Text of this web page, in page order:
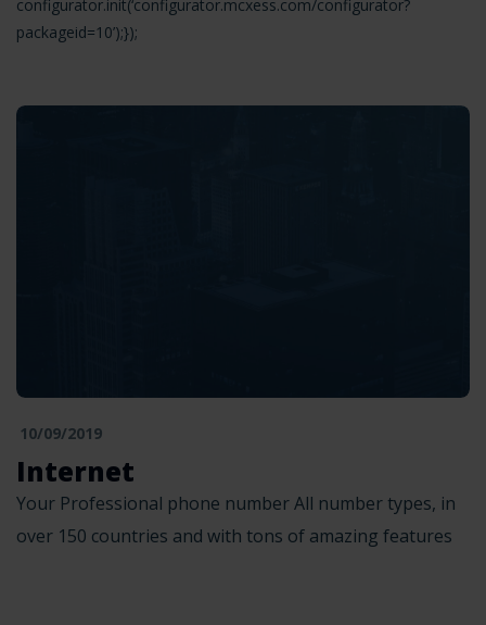
configurator.init(‘configurator.mcxess.com/configurator?
packageid=10’);});
10/09/2019
Internet
Your Professional phone number All number types, in
over 150 countries and with tons of amazing features